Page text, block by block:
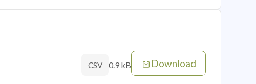
CSV 0.9 kB Download